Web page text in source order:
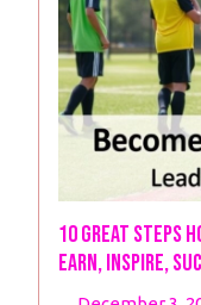
10 Great Steps
Earn, Inspire,